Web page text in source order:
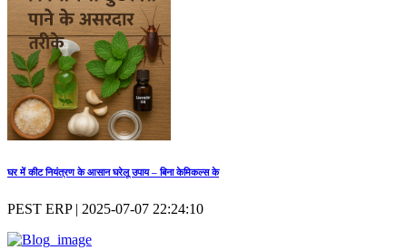
घर में कीट नियंत्रण के आसान घरेलू उपाय – बिना केमिकल्स के
PEST ERP | 2025-07-07 22:24:10